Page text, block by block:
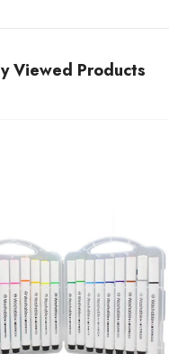
Viewed Products